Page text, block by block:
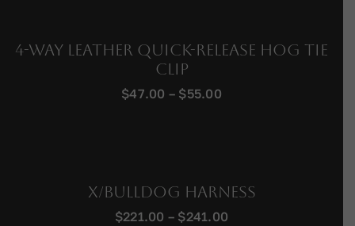
4-Way Leather Quick-Release Hog Tie
Clip
$47.00 – $55.00Price
X/Bulldog Harness
$221.00 – $241.00